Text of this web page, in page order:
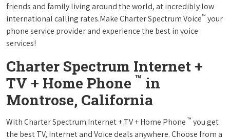
friends and family living around the world, at incredibly low
international calling rates.Make Charter Spectrum Voice™ your
phone service provider and experience the best in voice
services!
Charter Spectrum Internet +
TV + Home Phone ™ in
Montrose, California
With Charter Spectrum Internet + TV + Home Phone ™ you get
the best TV, Internet and Voice deals anywhere. Choose from a